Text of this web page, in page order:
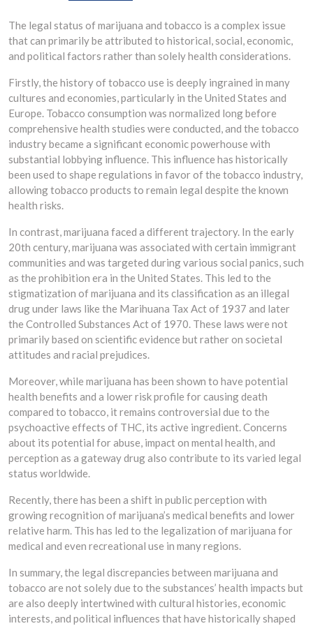
The legal status of marijuana and tobacco is a complex issue
that can primarily be attributed to historical, social, economic,
and political factors rather than solely health considerations.
Firstly, the history of tobacco use is deeply ingrained in many
cultures and economies, particularly in the United States and
Europe. Tobacco consumption was normalized long before
comprehensive health studies were conducted, and the tobacco
industry became a significant economic powerhouse with
substantial lobbying influence. This influence has historically
been used to shape regulations in favor of the tobacco industry,
allowing tobacco products to remain legal despite the known
health risks.
In contrast, marijuana faced a different trajectory. In the early
20th century, marijuana was associated with certain immigrant
communities and was targeted during various social panics, such
as the prohibition era in the United States. This led to the
stigmatization of marijuana and its classification as an illegal
drug under laws like the Marihuana Tax Act of 1937 and later
the Controlled Substances Act of 1970. These laws were not
primarily based on scientific evidence but rather on societal
attitudes and racial prejudices.
Moreover, while marijuana has been shown to have potential
health benefits and a lower risk profile for causing death
compared to tobacco, it remains controversial due to the
psychoactive effects of THC, its active ingredient. Concerns
about its potential for abuse, impact on mental health, and
perception as a gateway drug also contribute to its varied legal
status worldwide.
Recently, there has been a shift in public perception with
growing recognition of marijuana’s medical benefits and lower
relative harm. This has led to the legalization of marijuana for
medical and even recreational use in many regions.
In summary, the legal discrepancies between marijuana and
tobacco are not solely due to the substances’ health impacts but
are also deeply intertwined with cultural histories, economic
interests, and political influences that have historically shaped